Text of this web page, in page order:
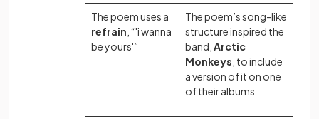
The poem uses a
refrain , “'i wanna
be yours'”
The poem’s song-like
structure inspired the
band, Arctic
Monkeys , to include
a version of it on one
of their albums